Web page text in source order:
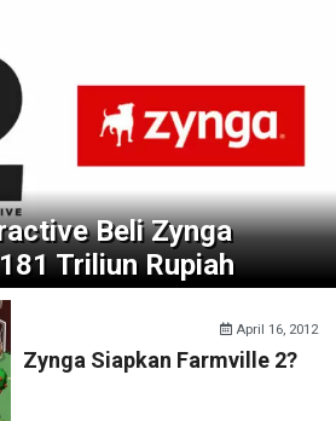
Beli Zynga
Triliun Rupiah
April 16, 2012
Zynga Siapkan Farmville 2?